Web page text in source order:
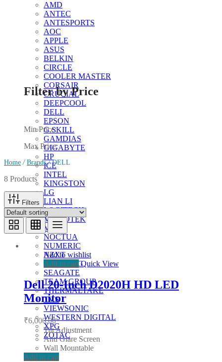
AMD
ANTEC
ANTESPORTS
AOC
APPLE
ASUS
BELKIN
CIRCLE
COOLER MASTER
CORSAIR
CRUCIAL
DEEPCOOL
DELL
EPSON
G.SKILL
GAMDIAS
GIGABYTE
HP
ICE
INTEL
KINGSTON
LG
LIAN LI
LOGITECH
MICROTEK
MSI
NOCTUA
NUMERIC
NZXT
SAMSUNG
SEAGATE
TEAM GROUP
THERMALTAKE
TVS
VIEWSONIC
WESTERN DIGITAL
XPG
ZOTAC
Filter by Price
Min Price:
Max Price:
Home / Brands /DELL
8 Products
Filters
Add to wishlist
Add to cart Quick View
Dell 20-Inch D2020H HD LED
Monitor
₹6,000.00
Tilt Adjustment
Anti Glare Screen
Wall Mountable
Add to cart